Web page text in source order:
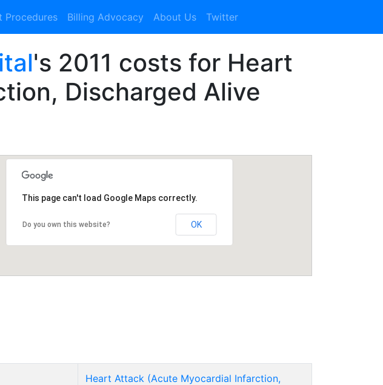
Procedures Billing Advocacy About Us Twitter
's 2011 costs for Heart
Discharged Alive
This page can't load Google Maps correctly.
Do you own this website? OK
Heart Attack (Acute Myocardial Infarction,